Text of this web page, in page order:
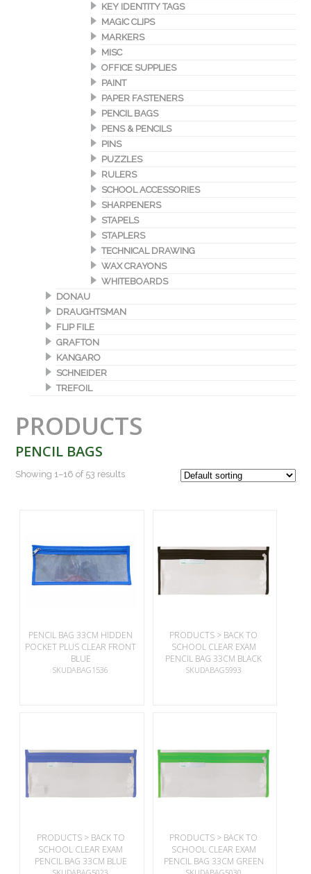
KEY IDENTITY TAGS
MAGIC CLIPS
MARKERS
MISC
OFFICE SUPPLIES
PAINT
PAPER FASTENERS
PENCIL BAGS
PENS & PENCILS
PINS
PUZZLES
RULERS
SCHOOL ACCESSORIES
SHARPENERS
STAPELS
STAPLERS
TECHNICAL DRAWING
WAX CRAYONS
WHITEBOARDS
DONAU
DRAUGHTSMAN
FLIP FILE
GRAFTON
KANGARO
SCHNEIDER
TREFOIL
PRODUCTS
PENCIL BAGS
Showing 1–16 of 53 results
PENCIL BAG 33CM HIDDEN
POCKET PLUS CLEAR FRONT
BLUE
SKUDABAG1536
PRODUCTS > BACK TO
SCHOOL CLEAR EXAM
PENCIL BAG 33CM BLACK
SKUDABAG5993
PRODUCTS > BACK TO
SCHOOL CLEAR EXAM
PENCIL BAG 33CM BLUE
PRODUCTS > BACK TO
SCHOOL CLEAR EXAM
PENCIL BAG 33CM GREEN